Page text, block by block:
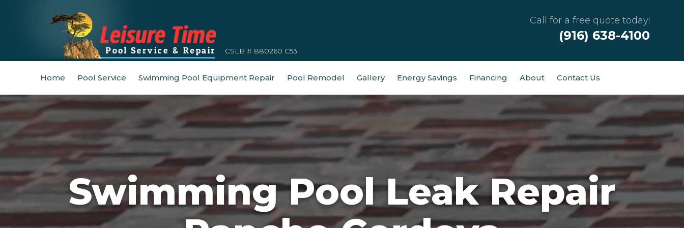
Call for a free quote today!
(916) 638-4100
CSLB # 880260 C53
Home Pool Service Swimming Pool Equipment Repair Pool Remodel Gallery Energy Savings Financing About Contact Us
Swimming Pool Leak Repair